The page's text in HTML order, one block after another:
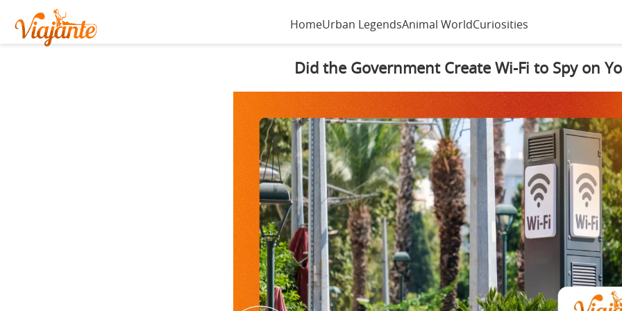
HomeUrban LegendsAnimal WorldCuriosities
Did the Government Create Wi-Fi to Spy on